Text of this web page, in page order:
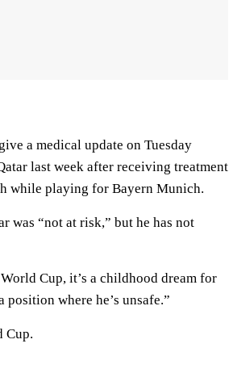
a medical update on Tuesday
last week after receiving treatment
while playing for Bayern Munich.
was “not at risk,” but he has not
Cup, it’s a childhood dream for
where he’s unsafe.”
Cup.